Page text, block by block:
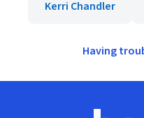
Kerri Chandler
Having